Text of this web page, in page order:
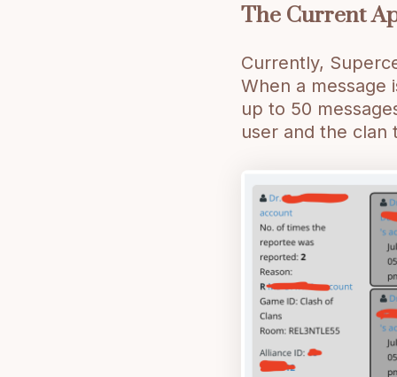
The Current
Currently,
When a message
up to 50
user and the clan